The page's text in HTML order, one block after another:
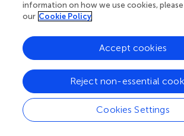
Narushi Sugii, University of Tsukuba,
Copyright
© 2025 Amisano, Ciacciarelli,
Belcastro, Toni and De Michele.This is
article distributed under the terms of the
Commons Attribution License (CC BY)
distribution or reproduction in other
provided the original author(s) and the
information on how we use cookies, please
our Cookie Policy
Cookies Settings
Reject non-essential
Accept cookies